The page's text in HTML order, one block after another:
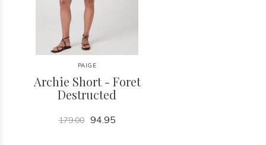
PAIGE
Archie Short - Foret
Destructed
179.00 94.95